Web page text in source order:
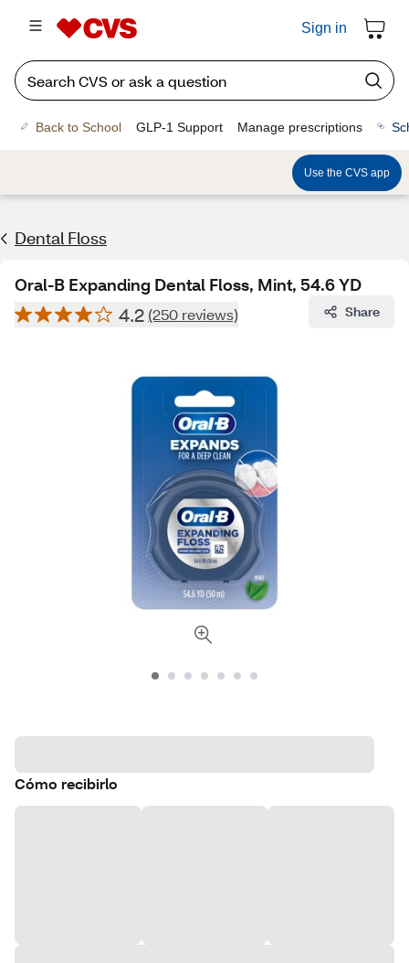
Sign in
Back to School GLP-1 Support Manage prescriptions
Use the CVS app
Dental Floss
Oral-B Expanding Dental Floss, Mint, 54.6 YD
4.2 (250 reviews) Share
Cómo recibirlo